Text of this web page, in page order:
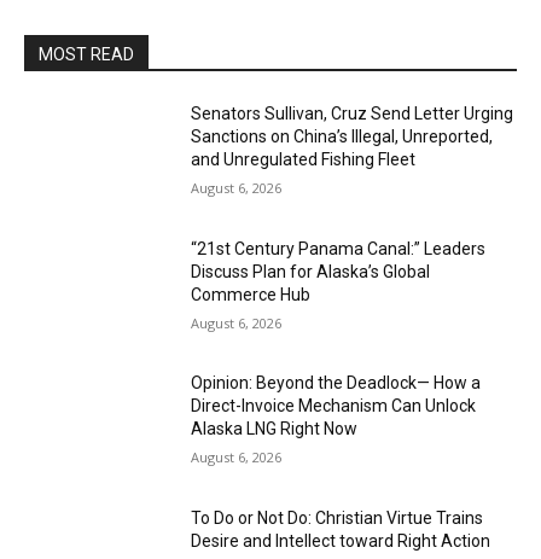
MOST READ
Senators Sullivan, Cruz Send Letter Urging
Sanctions on China’s Illegal, Unreported,
and Unregulated Fishing Fleet
August 6, 2026
“21st Century Panama Canal:” Leaders
Discuss Plan for Alaska’s Global
Commerce Hub
August 6, 2026
Opinion: Beyond the Deadlock— How a
Direct-Invoice Mechanism Can Unlock
Alaska LNG Right Now
August 6, 2026
To Do or Not Do: Christian Virtue Trains
Desire and Intellect toward Right Action